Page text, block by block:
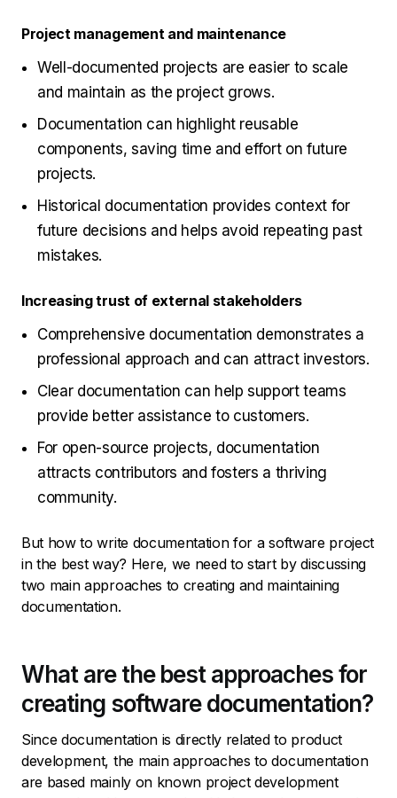
Project management and maintenance
Well-documented projects are easier to scale
and maintain as the project grows.
Documentation can highlight reusable
components, saving time and effort on future
projects.
Historical documentation provides context for
future decisions and helps avoid repeating past
mistakes.
Increasing trust of external stakeholders
Comprehensive documentation demonstrates a
professional approach and can attract investors.
Clear documentation can help support teams
provide better assistance to customers.
For open-source projects, documentation
attracts contributors and fosters a thriving
community.
But how to write documentation for a software project
in the best way? Here, we need to start by discussing
two main approaches to creating and maintaining
documentation.
What are the best approaches for
creating software documentation?
Since documentation is directly related to product
development, the main approaches to documentation
are based mainly on known project development